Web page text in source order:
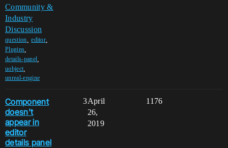
Community &
Industry
Discussion
question ,editor
Plugins
details-panel
uobject
unreal-engine
Component
doesn't
appear in
editor
details panel
3 1176
April
26,
2019